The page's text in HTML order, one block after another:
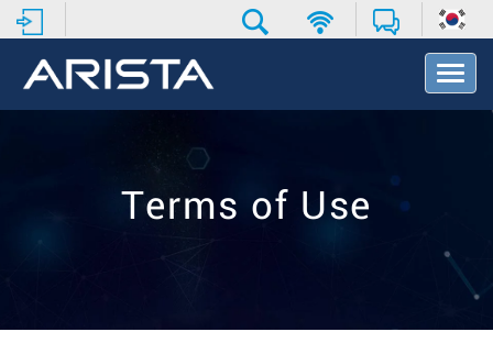
T
o
v
Terms of Use